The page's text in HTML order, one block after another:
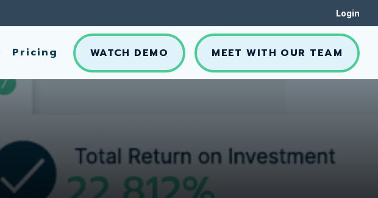
Login
Pricing WATCH DEMO MEET WITH OUR TEAM